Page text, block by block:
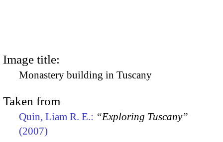
Image title:
Monastery building in Tuscany
Taken from
Quin, Liam R. E.: “Exploring Tuscany”
(2007)